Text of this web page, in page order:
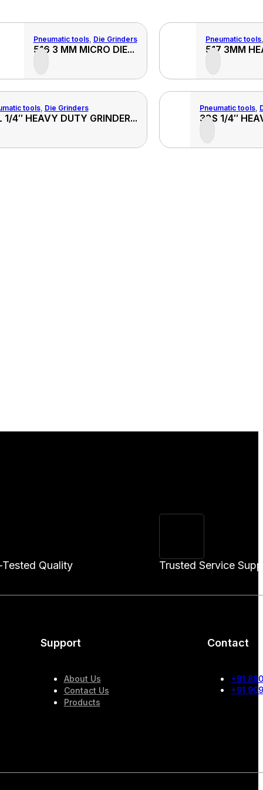
Pneumatic tools, Die Grinders
516 3 MM MICRO DIE...
Pneumatic tools
517 3MM
tools, Die Grinders
1/4″ HEAVY DUTY GRINDER...
Pneumatic tools
38S 1/4″
Quality Trusted Service
Support
About Us
Contact Us
Products
Contact
+91
+91